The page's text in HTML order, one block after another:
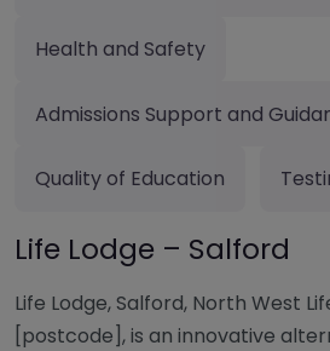
Health and Safety
Admissions Support and
Quality of Education
Life Lodge – Salford
Life Lodge, Salford, North West
[postcode], is an innovative